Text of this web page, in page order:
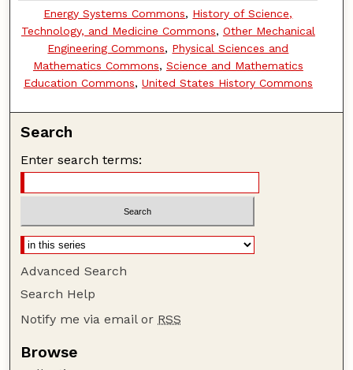
Energy Systems Commons, History of Science,
Technology, and Medicine Commons, Other Mechanical
Engineering Commons, Physical Sciences and
Mathematics Commons, Science and Mathematics
Education Commons, United States History Commons
Search
Enter search terms:
Advanced Search
Search Help
Notify me via email or RSS
Browse